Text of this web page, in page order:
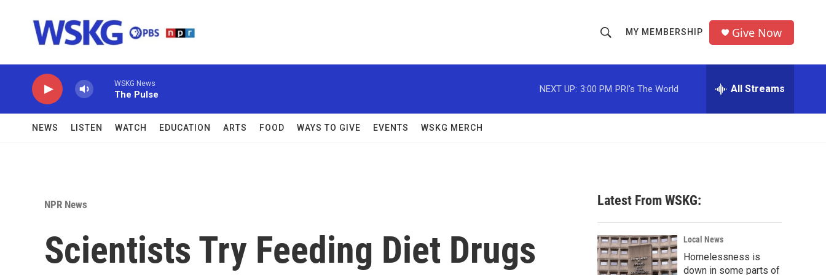
h
o
w
c
h
r
MY MEMBERSHIP Give Now
WSKG News
The Pulse
NEXT UP: 3:00 PM PRI's The World All Streams
NEWS LISTEN WATCH EDUCATION ARTS FOOD WAYS TO GIVE EVENTS WSKG MERCH
NPR News
Scientists Try Feeding Diet Drugs
Latest From WSKG:
Local News
Homelessness is
down in some parts of